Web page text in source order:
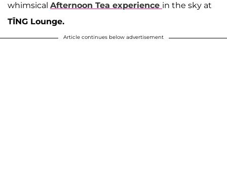
whimsical Afternoon Tea experience in the sky at
TĪNG Lounge.
Article continues below advertisement